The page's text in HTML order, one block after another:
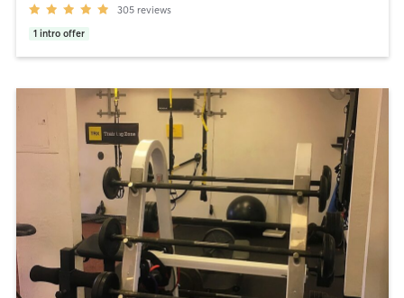
305 reviews
1 intro offer